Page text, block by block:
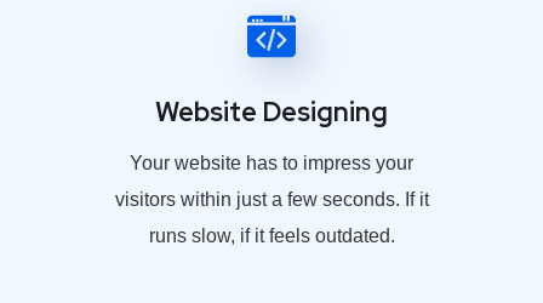
Website Designing
Your website has to impress your
visitors within just a few seconds. If it
runs slow, if it feels outdated.